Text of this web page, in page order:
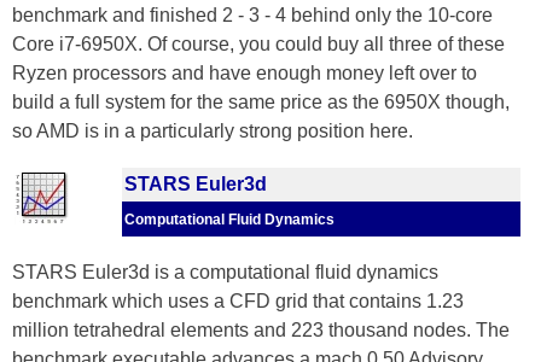
benchmark and finished 2 - 3 - 4 behind only the 10-core
Core i7-6950X. Of course, you could buy all three of these
Ryzen processors and have enough money left over to
build a full system for the same price as the 6950X though,
so AMD is in a particularly strong position here.
STARS Euler3d
Computational Fluid Dynamics
STARS Euler3d is a computational fluid dynamics
benchmark which uses a CFD grid that contains 1.23
million tetrahedral elements and 223 thousand nodes. The